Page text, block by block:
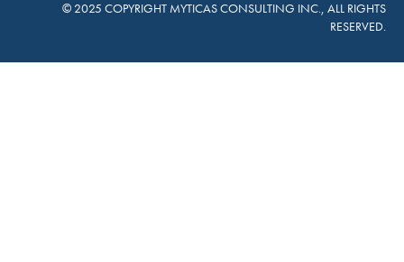
© 2025 COPYRIGHT MYTICAS CONSULTING INC., ALL RIGHTS
RESERVED.